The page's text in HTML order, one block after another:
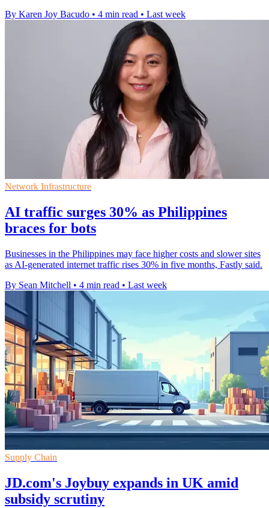
By Karen Joy Bacudo • 4 min read • Last week
Network Infrastructure
AI traffic surges 30% as Philippines
braces for bots
Businesses in the Philippines may face higher costs and slower sites
as AI-generated internet traffic rises 30% in five months, Fastly said.
By Sean Mitchell • 4 min read • Last week
Supply Chain
JD.com's Joybuy expands in UK amid
subsidy scrutiny